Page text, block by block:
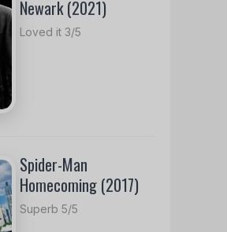
Newark (2021)
Loved it 3/5
Spider-Man
Homecoming (2017)
Superb 5/5